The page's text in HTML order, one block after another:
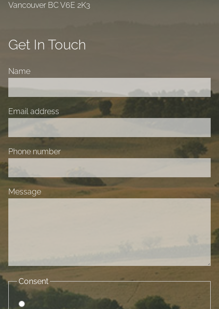
Vancouver BC V6E 2K3
Get In Touch
Name
Email address
Phone number
Message
Consent